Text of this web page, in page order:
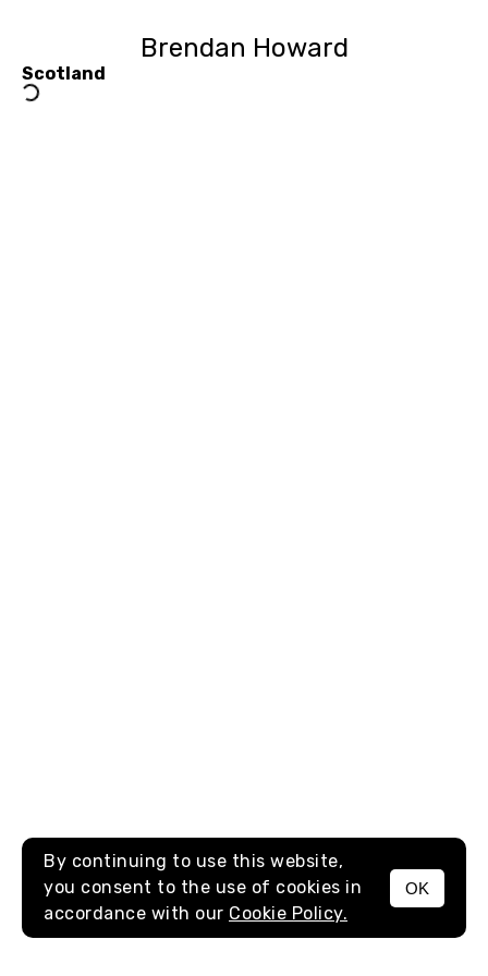
Brendan Howard
MENU
Scotland
By continuing to use this website,
you consent to the use of cookies in
accordance with our Cookie Policy.
OK